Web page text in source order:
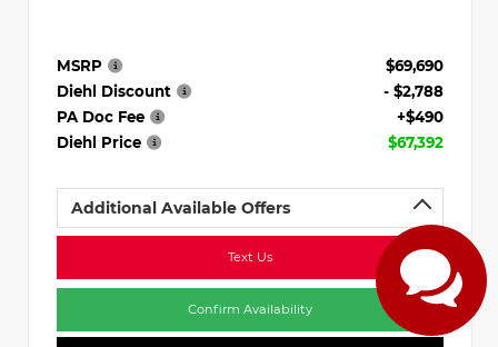
MSRP
$69,690
Diehl Discount
- $2,788
PA Doc Fee
+$490
Diehl Price
$67,392
Additional Available Offers
Text Us
Confirm Availability